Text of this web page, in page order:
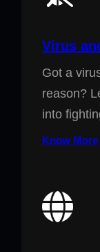
Virus
Got a
reason?
into
Know More